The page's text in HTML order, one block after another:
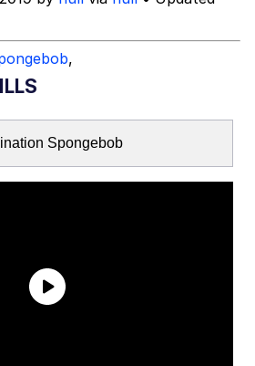
Ended With Mudasir
Accent Memes (HOTD)
,
Spongebob